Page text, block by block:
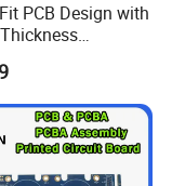
IC
Systems,
PCB Design with